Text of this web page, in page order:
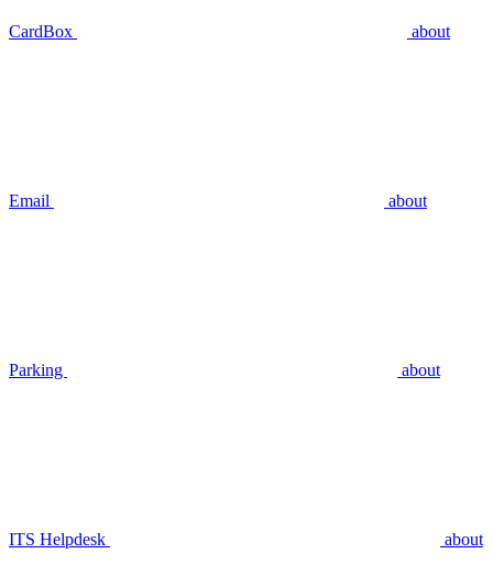
CardBox about
Email about
Parking about
ITS Helpdesk about